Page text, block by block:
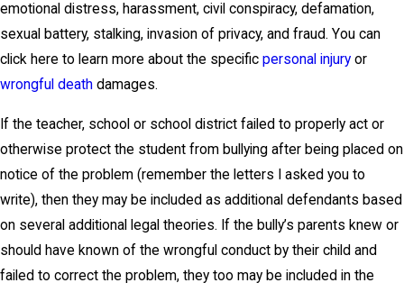
emotional distress, harassment, civil conspiracy, defamation,
sexual battery, stalking, invasion of privacy, and fraud. You can
click here to learn more about the specific personal injury or
wrongful death damages.
If the teacher, school or school district failed to properly act or
otherwise protect the student from bullying after being placed on
notice of the problem (remember the letters I asked you to
write), then they may be included as additional defendants based
on several additional legal theories. If the bully’s parents knew or
should have known of the wrongful conduct by their child and
failed to correct the problem, they too may be included in the